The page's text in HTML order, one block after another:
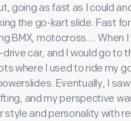
going as fast as I could
the go-kart slide. Fast
BMX, motocross…. When I
car, and I would go to
where I used to ride my
Eventually, I
and my perspective
style and personality with